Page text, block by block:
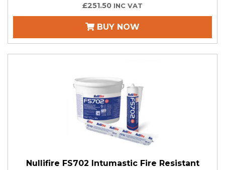
£251.50 INC VAT
BUY NOW
Nullifire FS702 Intumastic Fire Resistant